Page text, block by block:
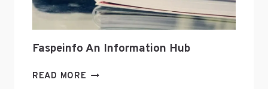
Faspeinfo An Information Hub
READ MORE FASPEINFO